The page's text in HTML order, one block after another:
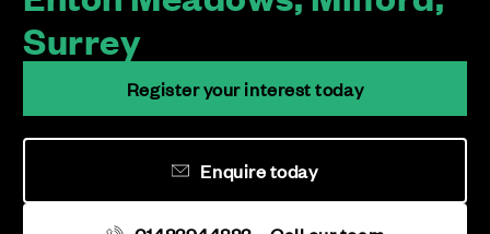
Surrey
Register your interest today
Enquire today